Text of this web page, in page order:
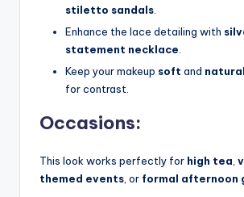
stiletto sandals
Enhance the lace detailing with
statement necklace
Keep your makeup soft and natural
for contrast.
Occasions:
This look works perfectly for high tea
themed events , or formal afternoon